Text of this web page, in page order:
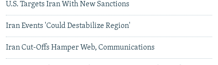
U.S. Targets Iran With New Sanctions
Iran Events 'Could Destabilize Region'
Iran Cut-Offs Hamper Web, Communications